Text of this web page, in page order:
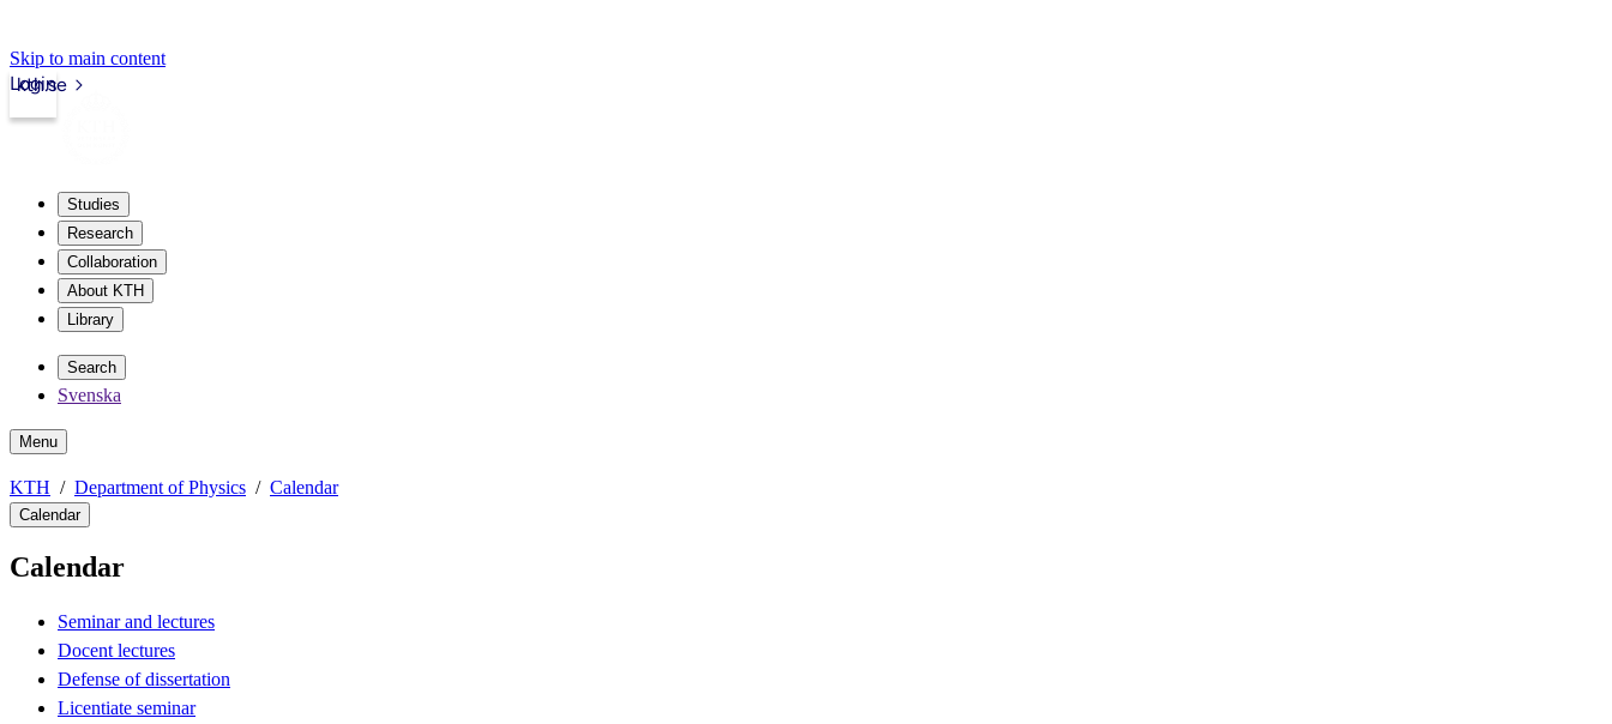
Skip to main content
kth.se
Login
Studies
Research
Collaboration
About KTH
Library
Search
Svenska
Menu
KTH Department of Physics Calendar
Calendar
Calendar
Seminar and lectures
Docent lectures
Defense of dissertation
Licentiate seminar